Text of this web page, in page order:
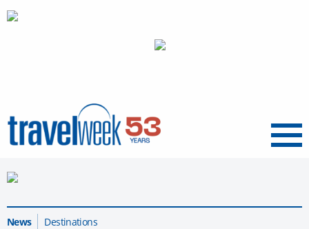
Menu
News
Destinations